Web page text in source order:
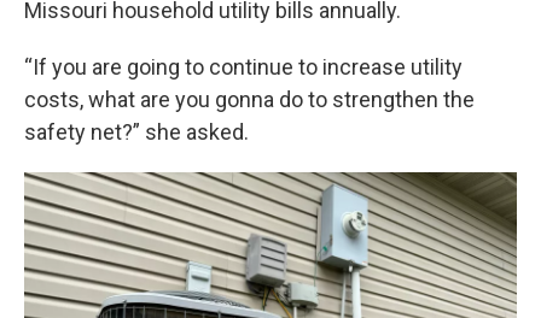
Missouri household utility bills annually.
“If you are going to continue to increase utility
costs, what are you gonna do to strengthen the
safety net?” she asked.